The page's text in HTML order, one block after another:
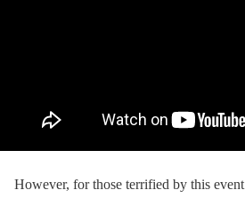
However, for those terrified by this